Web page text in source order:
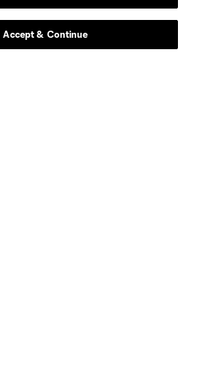
Accept & Continue